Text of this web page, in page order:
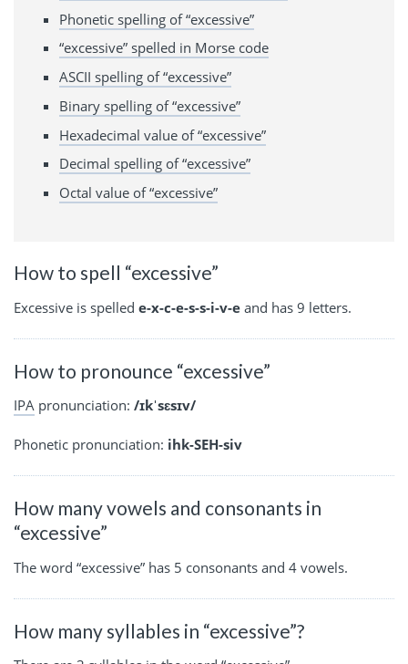
Phonetic spelling of “excessive”
“excessive” spelled in Morse code
ASCII spelling of “excessive”
Binary spelling of “excessive”
Hexadecimal value of “excessive”
Decimal spelling of “excessive”
Octal value of “excessive”
How to spell “excessive”
Excessive is spelled e-x-c-e-s-s-i-v-e and has 9 letters.
How to pronounce “excessive”
IPA pronunciation: /ɪkˈsɛsɪv/
Phonetic pronunciation: ihk-SEH-siv
How many vowels and consonants in
“excessive”
The word “excessive” has 5 consonants and 4 vowels.
How many syllables in “excessive”?